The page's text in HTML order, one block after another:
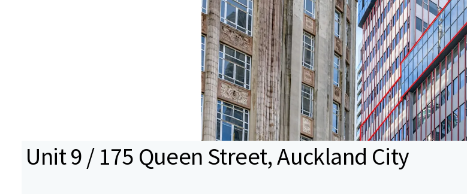
Unit 9 / 175 Queen Street, Auckland City